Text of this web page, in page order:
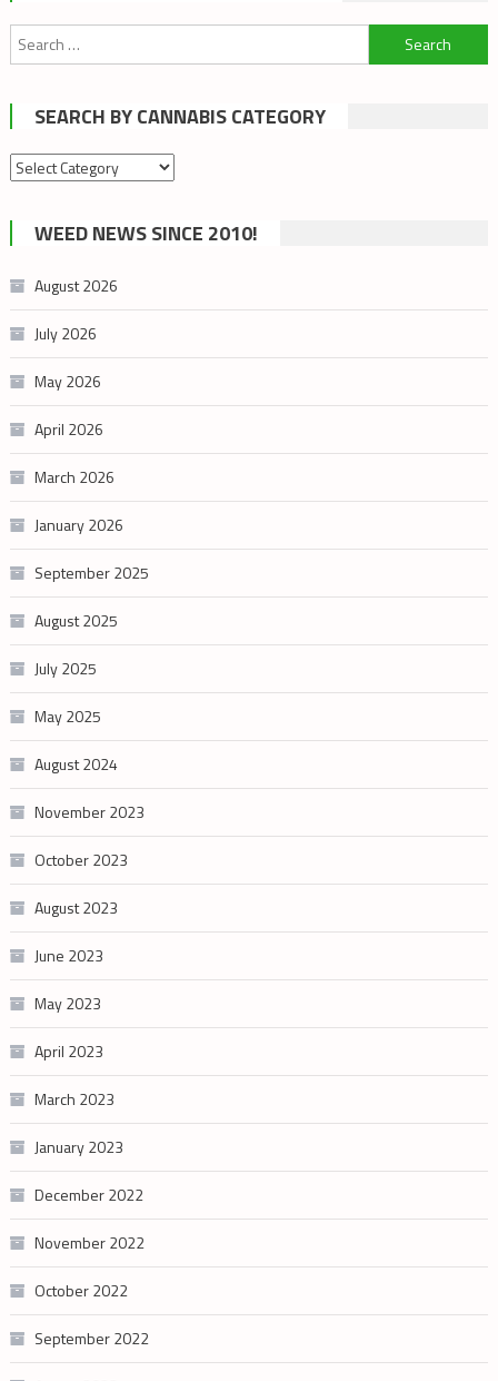
Search
for:
SEARCH BY CANNABIS CATEGORY
Search
cannabis
category
WEED NEWS SINCE 2010!
August 2026
July 2026
May 2026
April 2026
March 2026
January 2026
September 2025
August 2025
July 2025
May 2025
August 2024
November 2023
October 2023
August 2023
June 2023
May 2023
April 2023
March 2023
January 2023
December 2022
November 2022
October 2022
September 2022